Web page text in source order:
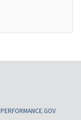
PERFORMANCE.GOV